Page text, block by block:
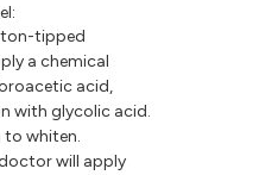
tipped
a chemical
acid,
with glycolic acid.
to whiten.
will apply